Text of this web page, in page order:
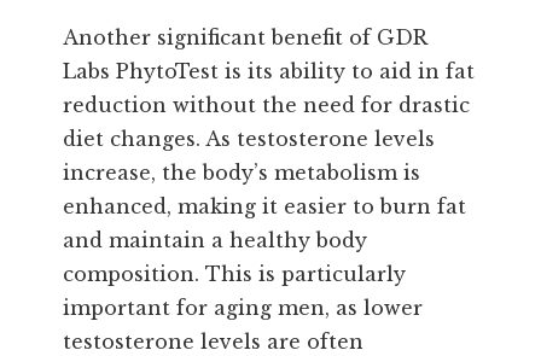
Another significant benefit of GDR
Labs PhytoTest is its ability to aid in fat
reduction without the need for drastic
diet changes. As testosterone levels
increase, the body’s metabolism is
enhanced, making it easier to burn fat
and maintain a healthy body
composition. This is particularly
important for aging men, as lower
testosterone levels are often